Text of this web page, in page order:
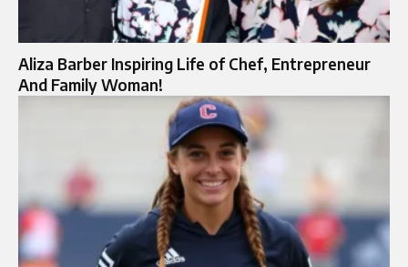
Aliza Barber Inspiring Life of Chef, Entrepreneur
And Family Woman!